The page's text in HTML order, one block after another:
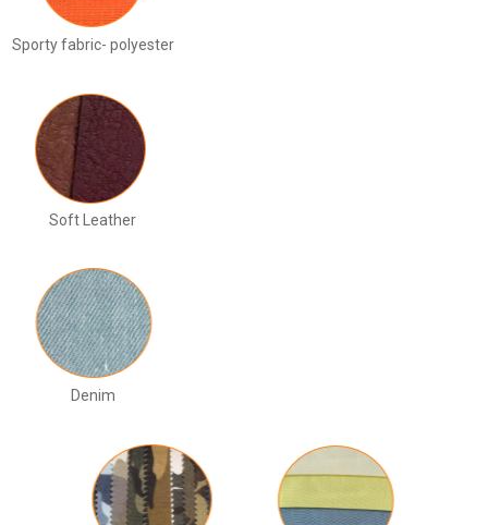
Sporty fabric- polyester
Soft Leather
Denim